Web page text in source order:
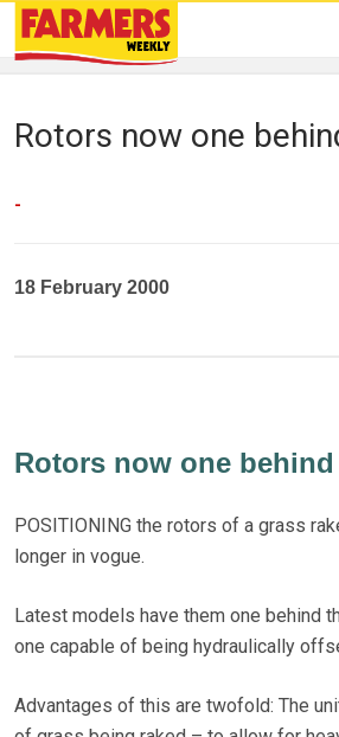
Rotors now one
-
18 February 2000
Rotors now one
POSITIONING the rotors of a grass
longer in vogue.
Latest models have them one behind
one capable of being hydraulically
Advantages of this are twofold: The